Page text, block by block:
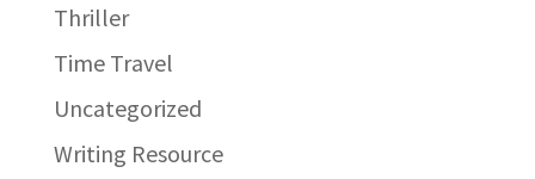
Thriller
Time Travel
Uncategorized
Writing Resource